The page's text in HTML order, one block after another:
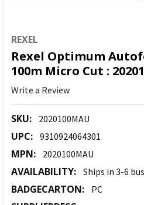
REXEL
Rexel Optimum
100m Micro Cut :
Write a Review
SKU: 2020100MAU
UPC: 9310924064301
MPN: 2020100MAU
AVAILABILITY: Ships in 3-6
BADGECARTON: PC